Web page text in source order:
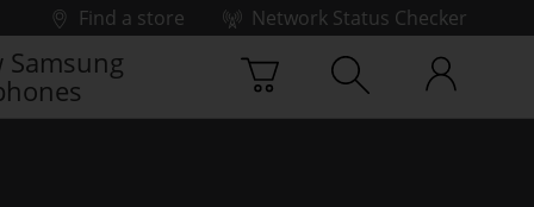
Find a store
Network Status Checker
Samsung